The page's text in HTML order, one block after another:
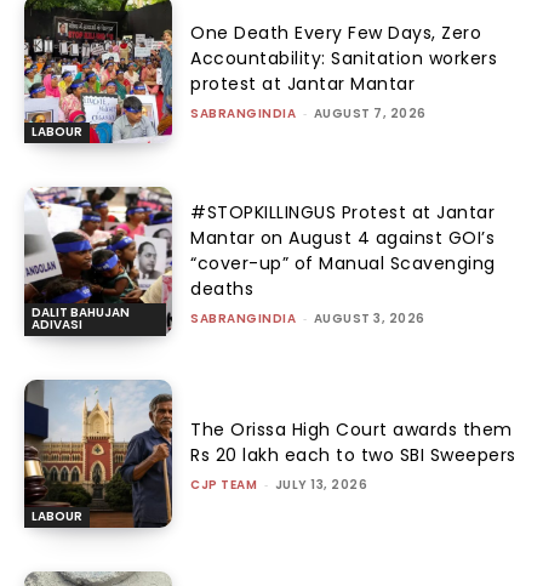
LABOUR
One Death Every Few Days, Zero
Accountability: Sanitation workers
protest at Jantar Mantar
SABRANGINDIA - AUGUST 7, 2026
DALIT BAHUJAN
ADIVASI
#STOPKILLINGUS Protest at Jantar
Mantar on August 4 against GOI’s
“cover-up” of Manual Scavenging
deaths
SABRANGINDIA - AUGUST 3, 2026
LABOUR
The Orissa High Court awards them
Rs 20 lakh each to two SBI Sweepers
CJP TEAM - JULY 13, 2026